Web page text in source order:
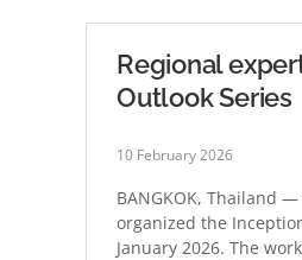
Regional
Outlook Series
10 February 2026
BANGKOK, Thailand
organized the
January 2026. The